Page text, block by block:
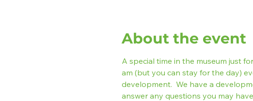
About the event
A special time in the museum just
am (but you can stay for the day)
development.  We have a
answer any questions you may